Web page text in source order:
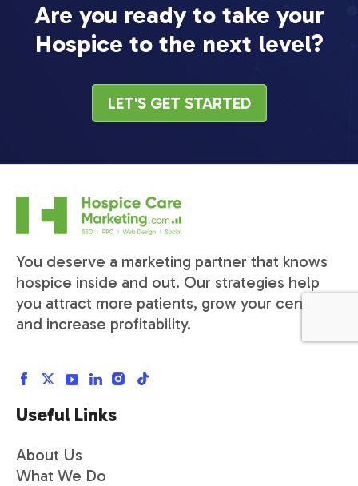
Are you ready to take your
Hospice to the next level?
LET'S GET STARTED
You deserve a marketing partner that knows
hospice inside and out. Our strategies help
you attract more patients, grow your census,
and increase profitability.
Useful Links
About Us
What We Do